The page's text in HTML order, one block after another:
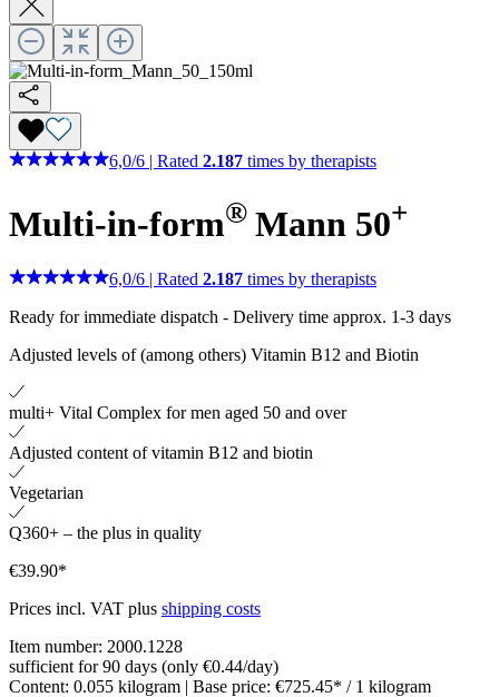
6,0/6 Rated 2.187 times by therapists
Multi-in-form® Mann 50+
6,0/6 | Rated 2.187 times by therapists
Ready for immediate dispatch - Delivery time approx. 1-3 days
Adjusted levels of (among others) Vitamin B12 and Biotin
multi+ Vital Complex for men aged 50 and over
Adjusted content of vitamin B12 and biotin
Vegetarian
Q360+ – the plus in quality
€39.90*
Prices incl. VAT plus shipping costs
Item number: 2000.1228
sufficient for 90 days (only €0.44/day)
Content: 0.055 kilogram | Base price: €725.45* / 1 kilogram